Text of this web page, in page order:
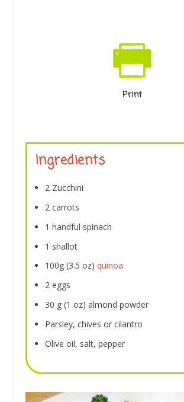
Print
Ingredients
2 Zucchini
2 carrots
1 handful spinach
1 shallot
100g (3.5 oz) quinoa
2 eggs
30 g (1 oz) almond powder
Parsley, chives or cilantro
Olive oil, salt, pepper